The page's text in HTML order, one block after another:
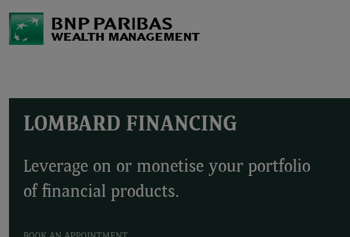
LOMBARD FINANCING
Leverage on or monetise your portfolio
of financial products.